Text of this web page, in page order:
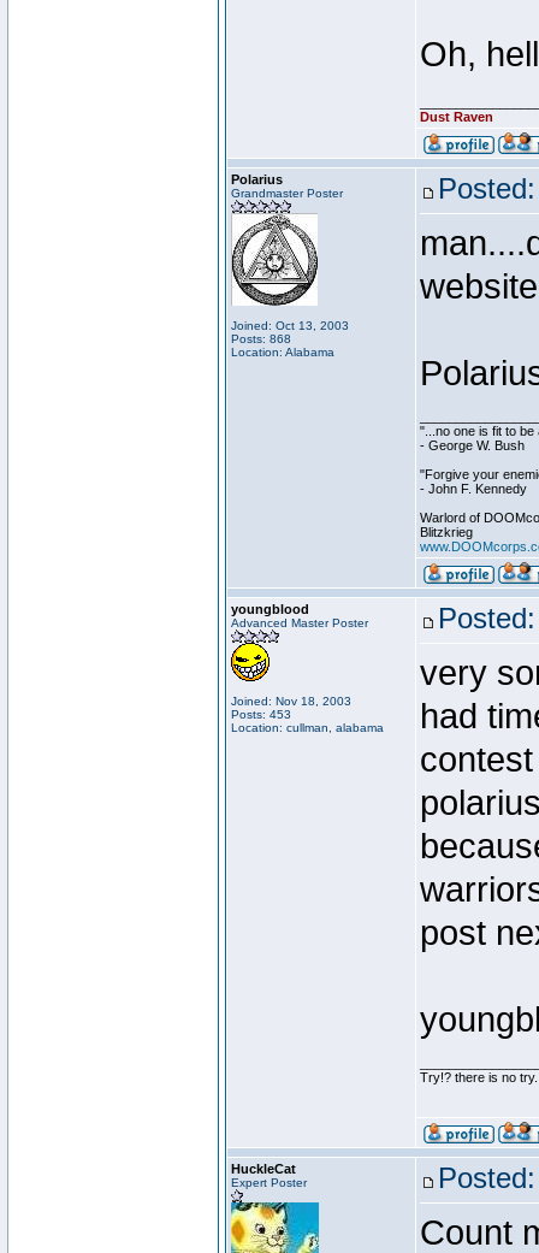
Oh,
Dust Raven
Polarius
Grandmaster Poster
Joined: Oct 13, 2003
Posts: 868
Location: Alabama
"...no one is fit to
- George W. Bush
"Forgive your
- John F. Kennedy
Warlord of
Blitzkrieg
youngblood
Advanced Master Poster
Joined: Nov 18, 2003
Posts: 453
Location: cullman, alabama
very
had
post
Try!? there is no
HuckleCat
Expert Poster
Count